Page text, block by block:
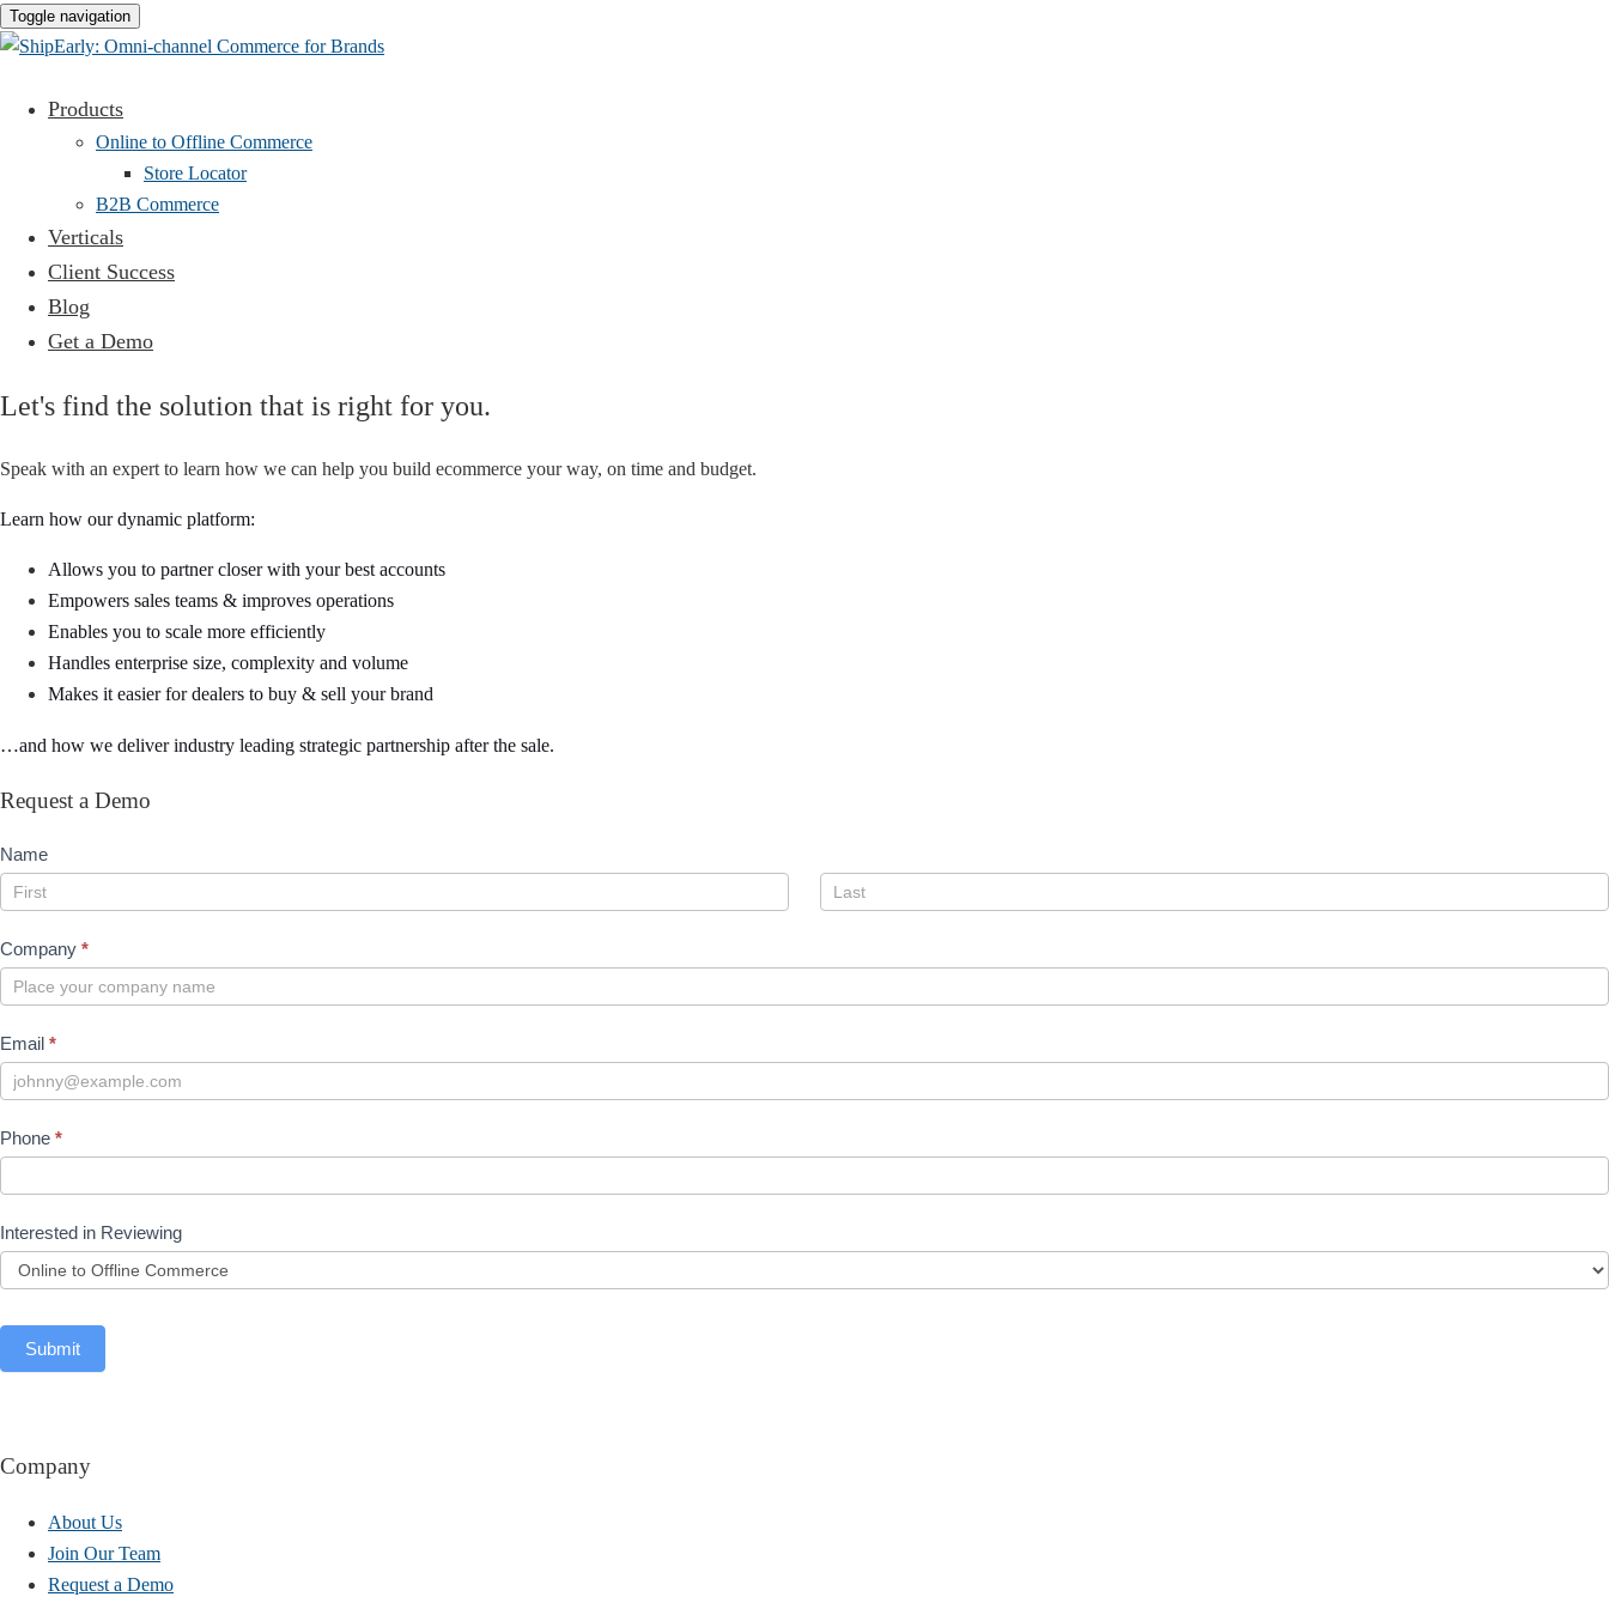
Toggle navigation
Products
Online to Offline Commerce
Store Locator
B2B Commerce
Verticals
Client Success
Blog
Get a Demo
Let's find the solution that is right for you.
Speak with an expert to learn how we can help you build ecommerce your way, on time and budget.
Learn how our dynamic platform:
Allows you to partner closer with your best accounts
Empowers sales teams & improves operations
Enables you to scale more efficiently
Handles enterprise size, complexity and volume
Makes it easier for dealers to buy & sell your brand
…and how we deliver industry leading strategic partnership after the sale.
Request a Demo
Request
Demo
Name
Name
Name
Company *
Email *
Phone *
Interested in Reviewing
Submit
Company
About Us
Join Our Team
Request a Demo